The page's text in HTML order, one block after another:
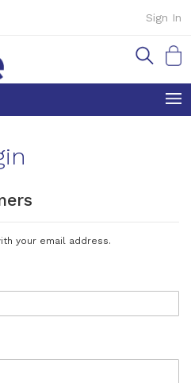
Sign In
My
your email address.